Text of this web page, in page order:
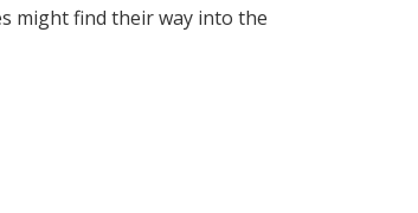
might find their way into the